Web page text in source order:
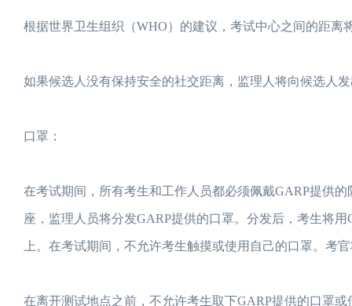
根据世界卫生组织（WHO）的建议，考试中心之间的距离
如果候选人没有保持安全的社交距离，监理人将向候选人
口罩：
在考试期间，所有考生和工作人员都必须佩戴GARP提供
座，监理人员将分发GARP提供的口罩。分发后，考生将
上。在考试期间，不允许考生触摸或使用自己的口罩。考
在离开测试地点之前，不允许考生取下GARP提供的口罩